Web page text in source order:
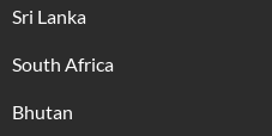
Sri Lanka
South Africa
Bhutan